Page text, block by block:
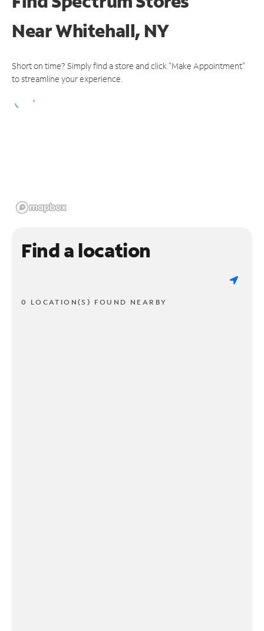
NearWhitehall, NY
Short on time? Simply find a store and click "Make Appointment"
to streamline your experience.
Find a location
0 LOCATION(S) FOUND NEARBY